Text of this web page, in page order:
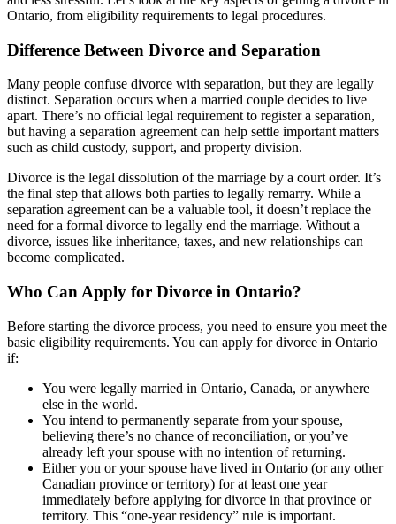
Ontario, from eligibility requirements to legal procedures.
Difference Between Divorce and Separation
Many people confuse divorce with separation, but they are legally
distinct. Separation occurs when a married couple decides to live
apart. There’s no official legal requirement to register a separation,
but having a separation agreement can help settle important matters
such as child custody, support, and property division.
Divorce is the legal dissolution of the marriage by a court order. It’s
the final step that allows both parties to legally remarry. While a
separation agreement can be a valuable tool, it doesn’t replace the
need for a formal divorce to legally end the marriage. Without a
divorce, issues like inheritance, taxes, and new relationships can
become complicated.
Who Can Apply for Divorce in Ontario?
Before starting the divorce process, you need to ensure you meet the
basic eligibility requirements. You can apply for divorce in Ontario
if:
You were legally married in Ontario, Canada, or anywhere
else in the world.
You intend to permanently separate from your spouse,
believing there’s no chance of reconciliation, or you’ve
already left your spouse with no intention of returning.
Either you or your spouse have lived in Ontario (or any other
Canadian province or territory) for at least one year
immediately before applying for divorce in that province or
territory. This “one-year residency” rule is important.